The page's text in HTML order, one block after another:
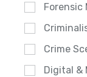
Forensic
Crime
Digital &